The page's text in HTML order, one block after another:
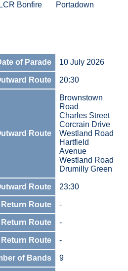
LCR Bonfire Portadown
of Parade 10 July 2026
Route 20:30
Route
Brownstown
Road
Charles Street
Corcrain Drive
Westland Road
Hartfield
Avenue
Westland Road
Drumilly Green
Route 23:30
Route -
Route -
Route -
of Bands 9